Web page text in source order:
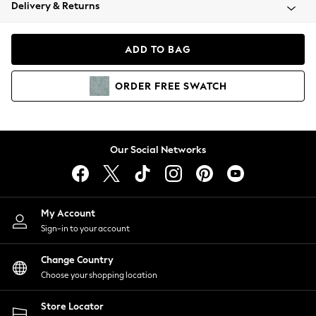
Coats & Jackets
Hoodies & Sweatshirts
Lingerie
Nightwear
Shirts & Blouses
Shorts
Skirts
Suits & Tailoring
Sportswear
Swimwear
Delivery & Returns
ADD TO BAG
ORDER FREE SWATCH
Our Social Networks
My Account
Sign-in to your account
Change Country
Choose your shopping location
Store Locator